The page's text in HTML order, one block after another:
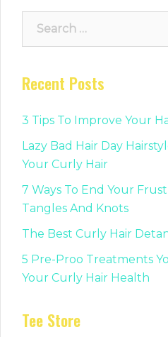
Recent Posts
3 Tips To Improve Your
Lazy Bad Hair Day
Your Curly Hair
7 Ways To End Your
Tangles And Knots
The Best Curly Hair
5 Pre-Proo Treatments
Your Curly Hair Health
Tee Store